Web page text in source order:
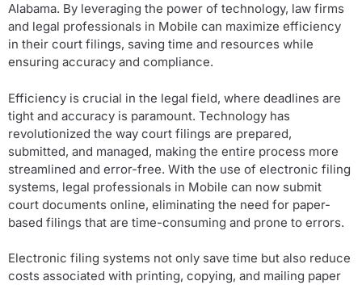
Alabama. By leveraging the power of technology, law firms
and legal professionals in Mobile can maximize efficiency
in their court filings, saving time and resources while
ensuring accuracy and compliance.
Efficiency is crucial in the legal field, where deadlines are
tight and accuracy is paramount. Technology has
revolutionized the way court filings are prepared,
submitted, and managed, making the entire process more
streamlined and error-free. With the use of electronic filing
systems, legal professionals in Mobile can now submit
court documents online, eliminating the need for paper-
based filings that are time-consuming and prone to errors.
Electronic filing systems not only save time but also reduce
costs associated with printing, copying, and mailing paper